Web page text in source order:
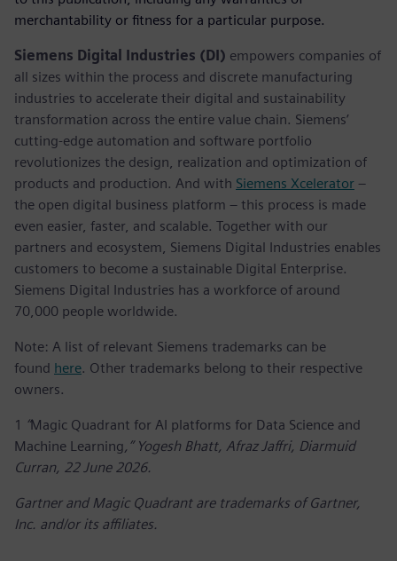
merchantability or fitness for a particular purpose.
Siemens Digital Industries (DI) empowers companies of
all sizes within the process and discrete manufacturing
industries to accelerate their digital and sustainability
transformation across the entire value chain. Siemens’
cutting-edge automation and software portfolio
revolutionizes the design, realization and optimization of
products and production. And with Siemens Xcelerator –
the open digital business platform – this process is made
even easier, faster, and scalable. Together with our
partners and ecosystem, Siemens Digital Industries enables
customers to become a sustainable Digital Enterprise.
Siemens Digital Industries has a workforce of around
70,000 people worldwide.
Note: A list of relevant Siemens trademarks can be
found here. Other trademarks belong to their respective
owners.
1 “Magic Quadrant for AI platforms for Data Science and
Machine Learning,” Yogesh Bhatt, Afraz Jaffri, Diarmuid
Curran, 22 June 2026.
Gartner and Magic Quadrant are trademarks of Gartner,
Inc. and/or its affiliates.